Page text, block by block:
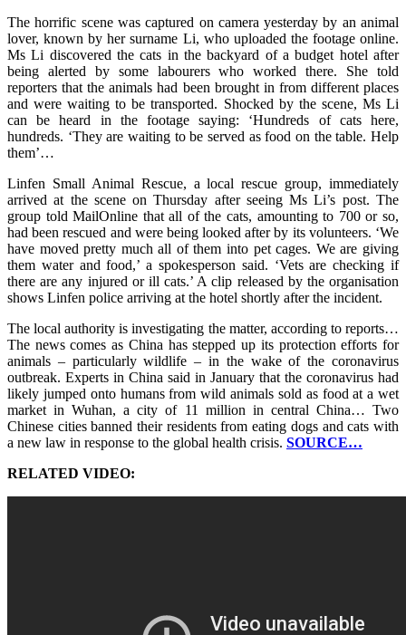
The horrific scene was captured on camera yesterday by an animal
lover, known by her surname Li, who uploaded the footage online.
Ms Li discovered the cats in the backyard of a budget hotel after
being alerted by some labourers who worked there. She told
reporters that the animals had been brought in from different places
and were waiting to be transported. Shocked by the scene, Ms Li
can be heard in the footage saying: ‘Hundreds of cats here,
hundreds. ‘They are waiting to be served as food on the table. Help
them’…
Linfen Small Animal Rescue, a local rescue group, immediately
arrived at the scene on Thursday after seeing Ms Li’s post. The
group told MailOnline that all of the cats, amounting to 700 or so,
had been rescued and were being looked after by its volunteers. ‘We
have moved pretty much all of them into pet cages. We are giving
them water and food,’ a spokesperson said. ‘Vets are checking if
there are any injured or ill cats.’ A clip released by the organisation
shows Linfen police arriving at the hotel shortly after the incident.
The local authority is investigating the matter, according to reports…
The news comes as China has stepped up its protection efforts for
animals – particularly wildlife – in the wake of the coronavirus
outbreak. Experts in China said in January that the coronavirus had
likely jumped onto humans from wild animals sold as food at a wet
market in Wuhan, a city of 11 million in central China… Two
Chinese cities banned their residents from eating dogs and cats with
a new law in response to the global health crisis. SOURCE…
RELATED VIDEO: